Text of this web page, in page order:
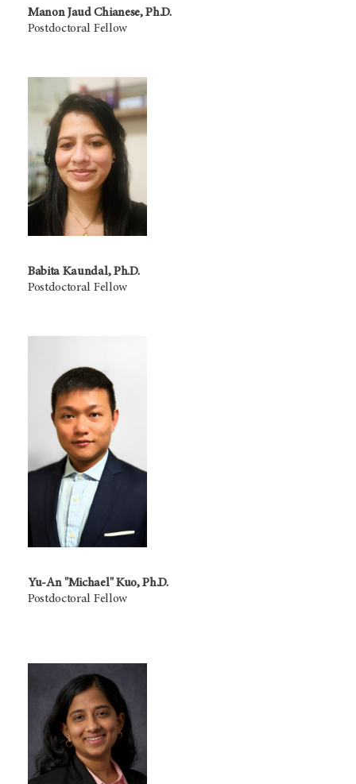
Manon Jaud Chianese, Ph.D.
Postdoctoral Fellow
Babita Kaundal, Ph.D.
Postdoctoral Fellow
Yu-An "Michael" Kuo, Ph.D.
Postdoctoral Fellow